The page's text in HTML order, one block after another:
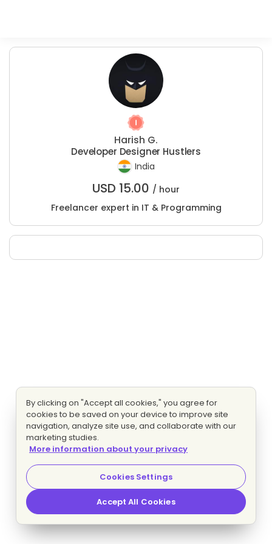
Harish G.
Developer Designer Hustlers
India
USD 15.00 / hour
Freelancer expert in IT & Programming
By clicking on "Accept all cookies," you agree for
cookies to be saved on your device to improve site
navigation, analyze site use, and collaborate with our
marketing studies.
More information about your privacy
Cookies Settings
Accept All Cookies